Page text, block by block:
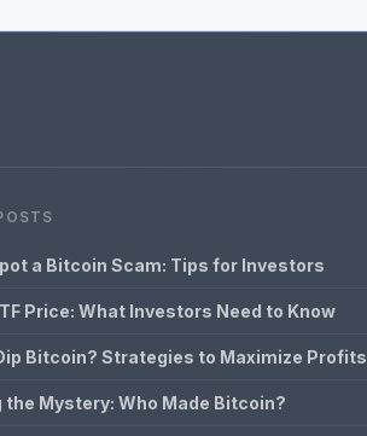
a Bitcoin Scam: Tips for Investors
Price: What Investors Need to Know
Bitcoin? Strategies to Maximize Profits
the Mystery: Who Made Bitcoin?